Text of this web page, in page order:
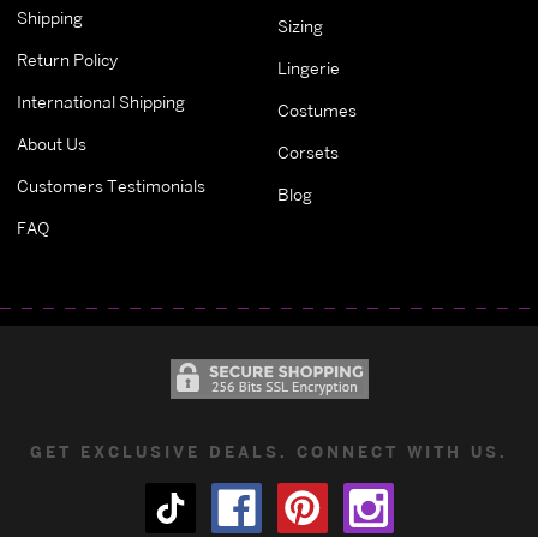
Shipping
Return Policy
International Shipping
About Us
Customers Testimonials
FAQ
Sizing
Lingerie
Costumes
Corsets
Blog
GET EXCLUSIVE DEALS. CONNECT WITH US.